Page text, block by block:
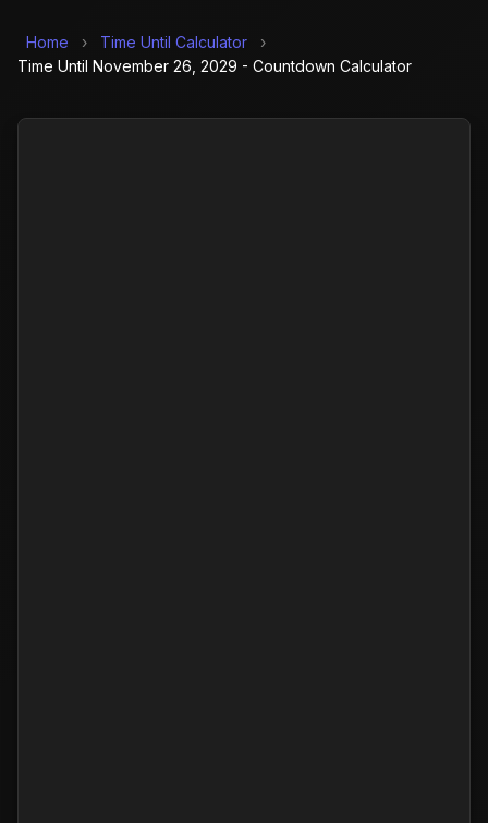
Home › Time Until Calculator
›
Time Until November 26, 2029 - Countdown Calculator